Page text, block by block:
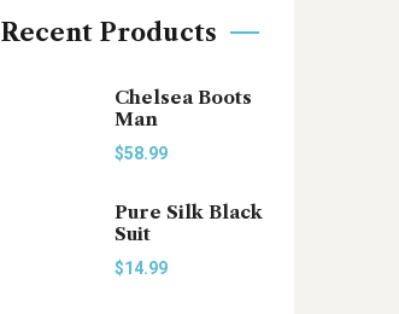
Recent Products
Chelsea Boots
Man
$58.99
Pure Silk Black
Suit
$14.99